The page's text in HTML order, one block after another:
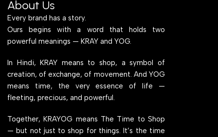
About Us
Every brand has a story.
Ours begins with a word that holds two
powerful meanings — KRAY and YOG.
In Hindi, KRAY means to shop, a symbol of
creation, of exchange, of movement. And YOG
means time, the very essence of life —
fleeting, precious, and powerful.
Together, KRAYOG means The Time to Shop
— but not just to shop for things. It’s the time